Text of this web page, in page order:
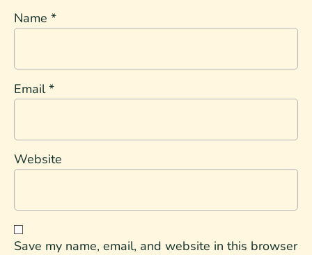
Name *
Email*
Website
Save my name, email, and website in this browser